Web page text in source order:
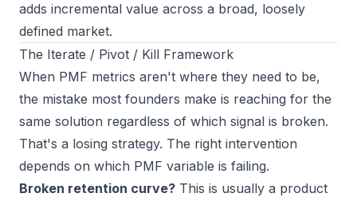
adds incremental value across a broad, loosely
defined market.
The Iterate / Pivot / Kill Framework
When PMF metrics aren't where they need to be,
the mistake most founders make is reaching for the
same solution regardless of which signal is broken.
That's a losing strategy. The right intervention
depends on which PMF variable is failing.
Broken retention curve? This is usually a product